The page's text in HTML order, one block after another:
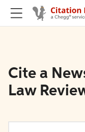
Cite a
Law